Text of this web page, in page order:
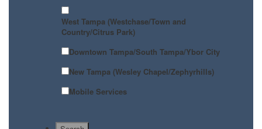
West Tampa (Westchase/Town and
Country/Citrus Park)
Downtown Tampa/South Tampa/Ybor City
New Tampa (Wesley Chapel/Zephyrhills)
Mobile Services